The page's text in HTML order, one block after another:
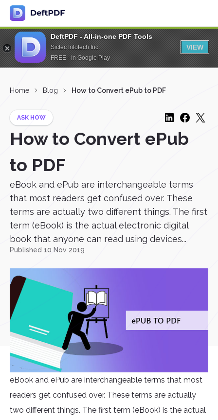
DeftPDF - All-in-one PDF Tools
Sictec Infotech Inc.
FREE - In Google Play
VIEW
Home Blog How to Convert ePub to PDF
ASK HOW
How to Convert ePub
to PDF
eBook and ePub are interchangeable terms
that most readers get confused over. These
terms are actually two different things. The first
term (eBook) is the actual electronic digital
book that anyone can read using devices...
Published 10 Nov 2019
eBook and ePub are interchangeable terms that most
readers get confused over. These terms are actually
two different things. The first term (eBook) is the actual